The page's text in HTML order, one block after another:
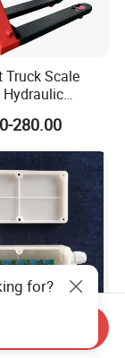
Truck Scale
Hydraulic
280.00
Box 4 Wire
for?